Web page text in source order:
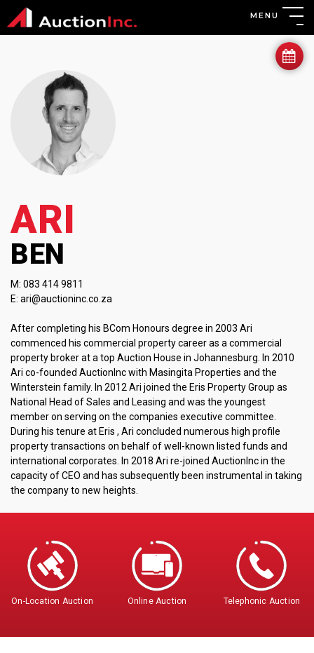
MENU
ARI
BEN
M: 083 414 9811
E: ari@auctioninc.co.za
After completing his BCom Honours degree in 2003 Ari
commenced his commercial property career as a commercial
property broker at a top Auction House in Johannesburg. In 2010
Ari co-founded AuctionInc with Masingita Properties and the
Winterstein family. In 2012 Ari joined the Eris Property Group as
National Head of Sales and Leasing and was the youngest
member on serving on the companies executive committee.
During his tenure at Eris , Ari concluded numerous high profile
property transactions on behalf of well-known listed funds and
international corporates. In 2018 Ari re-joined AuctionInc in the
capacity of CEO and has subsequently been instrumental in taking
the company to new heights.
PREVIOUS BROKER NEXT BROKER
On-Location Auction Online Auction Telephonic Auction